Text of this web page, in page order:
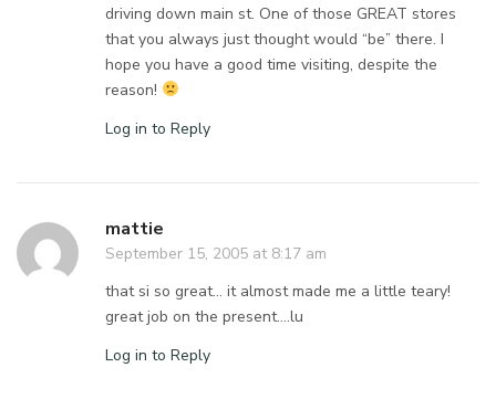
driving down main st. One of those GREAT stores
that you always just thought would “be” there. I
hope you have a good time visiting, despite the
reason!
Log in to Reply
mattie
September 15, 2005 at 8:17 am
that si so great… it almost made me a little teary!
great job on the present….lu
Log in to Reply